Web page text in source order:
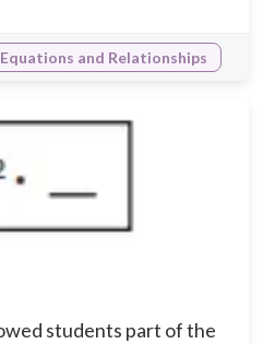
and Relationships
students part of the